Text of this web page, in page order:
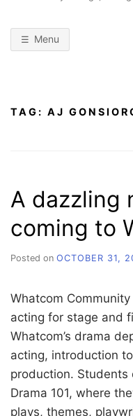
Menu
TAG: AJ
A dazzling
coming to
Posted on OCTOBER 31,
Whatcom
acting for stage and
Whatcom’s drama
acting, introduction
production. Students
Drama 101, where
plays, themes,